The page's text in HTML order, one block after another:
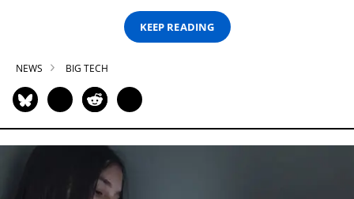
KEEP READING
NEWS BIG TECH